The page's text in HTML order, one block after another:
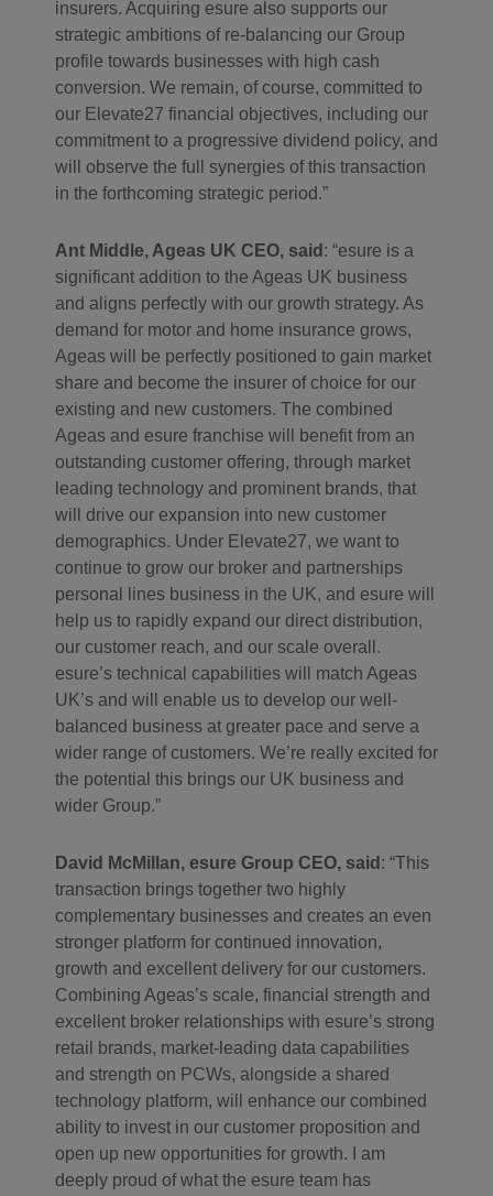
insurers. Acquiring esure also supports our
strategic ambitions of re-balancing our Group
profile towards businesses with high cash
conversion. We remain, of course, committed to
our Elevate27 financial objectives, including our
commitment to a progressive dividend policy, and
will observe the full synergies of this transaction
in the forthcoming strategic period.”
Ant Middle, Ageas UK CEO, said : “esure is a
significant addition to the Ageas UK business
and aligns perfectly with our growth strategy. As
demand for motor and home insurance grows,
Ageas will be perfectly positioned to gain market
share and become the insurer of choice for our
existing and new customers. The combined
Ageas and esure franchise will benefit from an
outstanding customer offering, through market
leading technology and prominent brands, that
will drive our expansion into new customer
demographics. Under Elevate27, we want to
continue to grow our broker and partnerships
personal lines business in the UK, and esure will
help us to rapidly expand our direct distribution,
our customer reach, and our scale overall.
esure’s technical capabilities will match Ageas
UK’s and will enable us to develop our well-
balanced business at greater pace and serve a
wider range of customers. We’re really excited for
the potential this brings our UK business and
wider Group.”
David McMillan, esure Group CEO, said : “This
transaction brings together two highly
complementary businesses and creates an even
stronger platform for continued innovation,
growth and excellent delivery for our customers.
Combining Ageas’s scale, financial strength and
excellent broker relationships with esure’s strong
retail brands, market-leading data capabilities
and strength on PCWs, alongside a shared
technology platform, will enhance our combined
ability to invest in our customer proposition and
open up new opportunities for growth. I am
deeply proud of what the esure team has